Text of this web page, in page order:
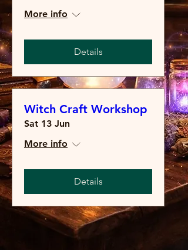
More info
Details
Witch Craft Workshop
Sat 13 Jun
More info
Details